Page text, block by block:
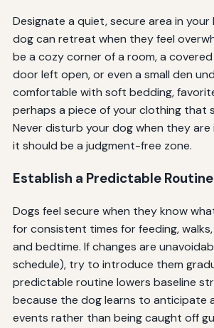
Designate a quiet, secure area in
dog can retreat when they feel
be a cozy corner of a room, a
door left open, or even a small den
comfortable with soft bedding,
perhaps a piece of your clothing that
Never disturb your dog when they are
it should be a judgment-free zone.
Establish a Predictable Routine
Dogs feel secure when they know
for consistent times for feeding,
and bedtime. If changes are
schedule), try to introduce them
predictable routine lowers baseline
because the dog learns to anticipate
events rather than being caught off